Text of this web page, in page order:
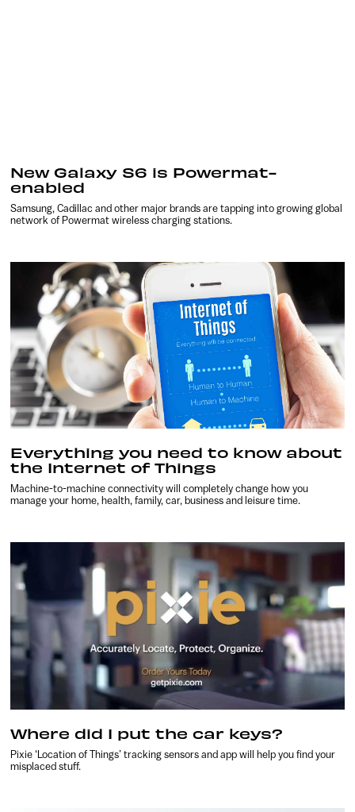
New Galaxy S6 is Powermat-
enabled
Samsung, Cadillac and other major brands are tapping into growing global
network of Powermat wireless charging stations.
Everything you need to know about
the Internet of Things
Machine-to-machine connectivity will completely change how you
manage your home, health, family, car, business and leisure time.
Where did I put the car keys?
Pixie ‘Location of Things’ tracking sensors and app will help you find your
misplaced stuff.